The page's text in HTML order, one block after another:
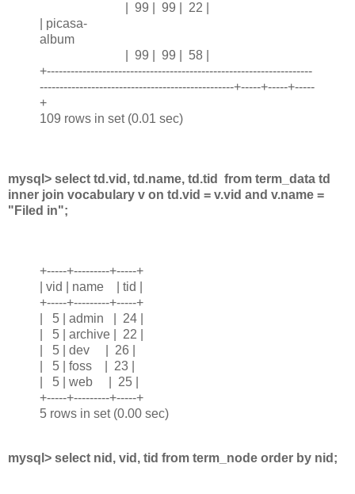
| 99 | 99 | 22 |
| picasa-
album
| 99 | 99 | 58 |
+-------------------------------------------------------------------
-------------------------------------------------+-----+-----+-----
+
109 rows in set (0.01 sec)
mysql> select td.vid, td.name, td.tid from term_data td
inner join vocabulary v on td.vid = v.vid and v.name =
"Filed in";
+-----+---------+-----+
| vid | name | tid |
+-----+---------+-----+
| 5 | admin | 24 |
| 5 | archive | 22 |
| 5 | dev | 26 |
| 5 | foss | 23 |
| 5 | web | 25 |
+-----+---------+-----+
5 rows in set (0.00 sec)
mysql> select nid, vid, tid from term_node order by nid;